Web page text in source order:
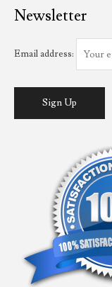
Newsletter
Email address: